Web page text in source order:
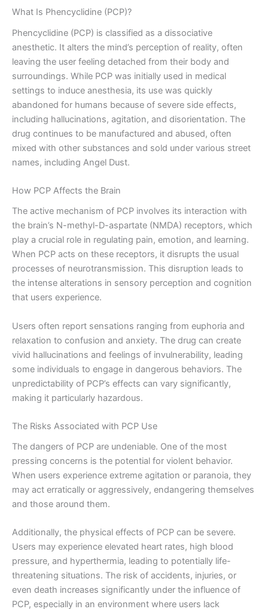
What Is Phencyclidine (PCP)?
Phencyclidine (PCP) is classified as a dissociative
anesthetic. It alters the mind’s perception of reality, often
leaving the user feeling detached from their body and
surroundings. While PCP was initially used in medical
settings to induce anesthesia, its use was quickly
abandoned for humans because of severe side effects,
including hallucinations, agitation, and disorientation. The
drug continues to be manufactured and abused, often
mixed with other substances and sold under various street
names, including Angel Dust.
How PCP Affects the Brain
The active mechanism of PCP involves its interaction with
the brain’s N-methyl-D-aspartate (NMDA) receptors, which
play a crucial role in regulating pain, emotion, and learning.
When PCP acts on these receptors, it disrupts the usual
processes of neurotransmission. This disruption leads to
the intense alterations in sensory perception and cognition
that users experience.
Users often report sensations ranging from euphoria and
relaxation to confusion and anxiety. The drug can create
vivid hallucinations and feelings of invulnerability, leading
some individuals to engage in dangerous behaviors. The
unpredictability of PCP’s effects can vary significantly,
making it particularly hazardous.
The Risks Associated with PCP Use
The dangers of PCP are undeniable. One of the most
pressing concerns is the potential for violent behavior.
When users experience extreme agitation or paranoia, they
may act erratically or aggressively, endangering themselves
and those around them.
Additionally, the physical effects of PCP can be severe.
Users may experience elevated heart rates, high blood
pressure, and hyperthermia, leading to potentially life-
threatening situations. The risk of accidents, injuries, or
even death increases significantly under the influence of
PCP, especially in an environment where users lack